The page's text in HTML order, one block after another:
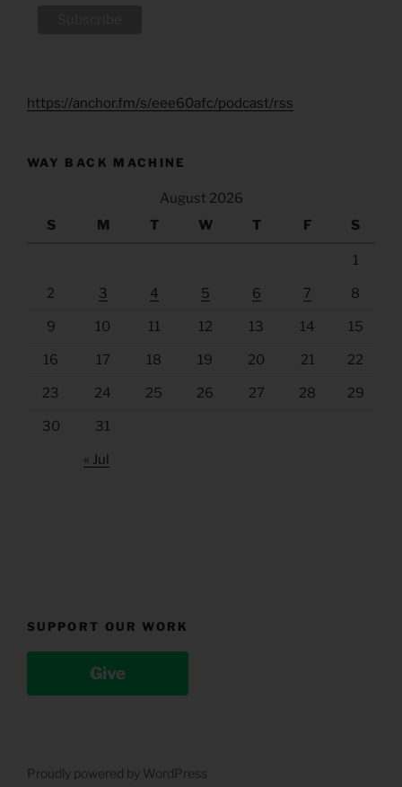
https://anchor.fm/s/eee60afc/podcast/rss
WAY BACK MACHINE
August 2026
S
M T W T F S
1
2 3 4 5 6 7 8
9 10 11 12 13 14 15
16 17 18 19 20 21 22
23 24 25 26 27 28 29
30 31
« Jul
SUPPORT OUR WORK
Give
Proudly powered by WordPress